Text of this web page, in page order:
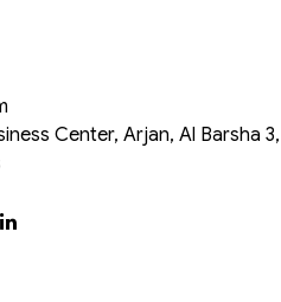
Center, Arjan, Al Barsha 3,